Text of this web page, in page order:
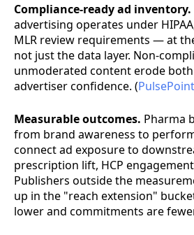
Compliance-ready ad inventory.
advertising operates under HIPAA,
MLR review requirements — at
not just the data layer. Non-
unmoderated content erode
advertiser confidence. (PulsePoint
Measurable outcomes. Pharma
from brand awareness to
connect ad exposure to
prescription lift, HCP
Publishers outside the
up in the "reach extension"
lower and commitments are